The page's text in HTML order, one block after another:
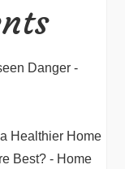
Danger -
Healthier Home
Best? - Home